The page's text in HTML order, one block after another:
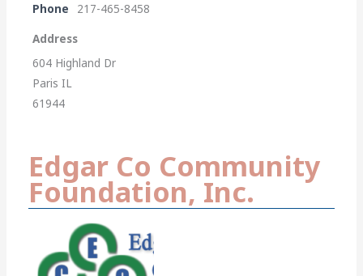
Phone 217-465-8458
Address
604 Highland Dr
Paris IL
61944
Edgar Co Community
Foundation, Inc.